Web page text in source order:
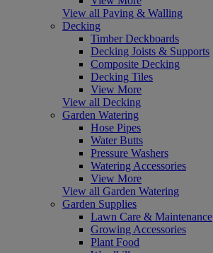
View all Paving & Walling
Decking
Timber Deckboards
Decking Joists & Supports
Composite Decking
Decking Tiles
View More
View all Decking
Garden Watering
Hose Pipes
Water Butts
Pressure Washers
Watering Accessories
View More
View all Garden Watering
Garden Supplies
Lawn Care & Maintenance
Growing Accessories
Plant Food